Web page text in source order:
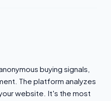
buying signals,
The platform analyzes
website. It's the most